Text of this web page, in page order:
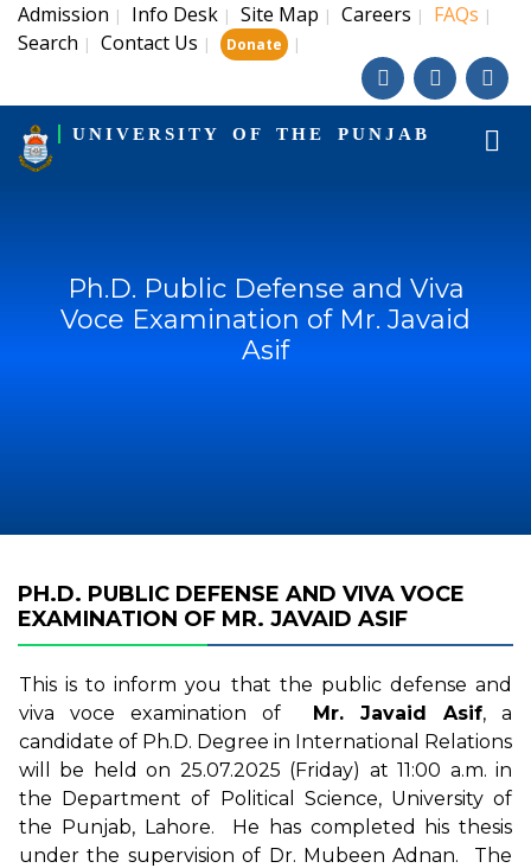
Admission | Info Desk | Site Map | Careers | FAQs |
Search | Contact Us | Donate |
UNIVERSITY OF THE PUNJAB
Ph.D. Public Defense and Viva
Voce Examination of Mr. Javaid
Asif
PH.D. PUBLIC DEFENSE AND VIVA VOCE
EXAMINATION OF MR. JAVAID ASIF
This is to inform you that the public defense and
viva voce examination of Mr. Javaid Asif, a
candidate of Ph.D. Degree in International Relations
will be held on 25.07.2025 (Friday) at 11:00 a.m. in
the Department of Political Science, University of
the Punjab, Lahore. He has completed his thesis
under the supervision of Dr. Mubeen Adnan. The